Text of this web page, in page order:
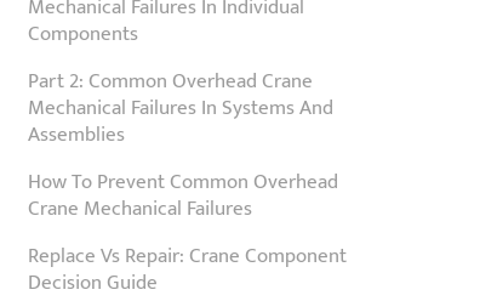
Mechanical Failures In Individual
Components
Part 2: Common Overhead Crane
Mechanical Failures In Systems And
Assemblies
How To Prevent Common Overhead
Crane Mechanical Failures
Replace Vs Repair: Crane Component
Decision Guide